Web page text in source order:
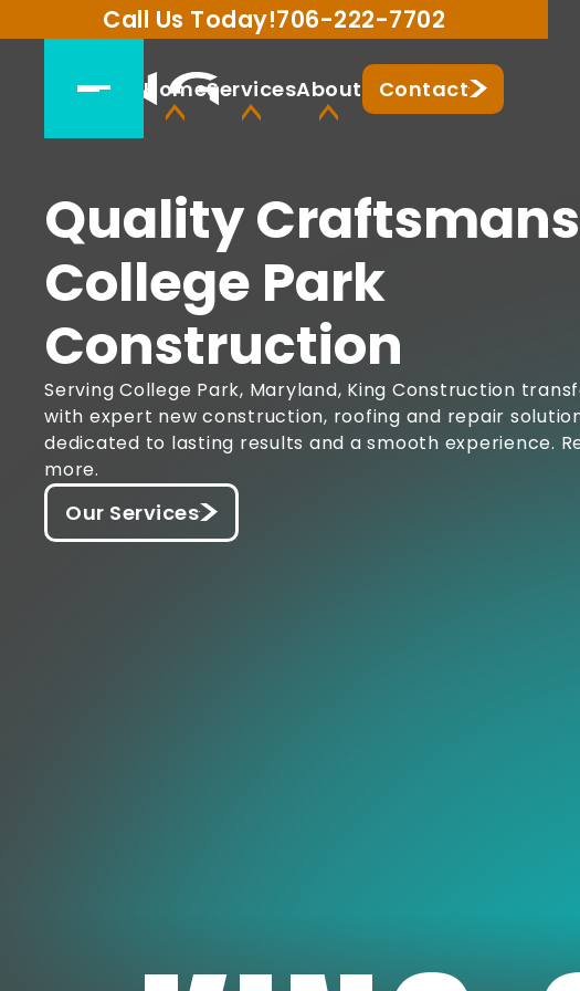
Call Us Today!706-222-7702
HomeServicesAbout Contact
Quality
College Park
Construction
Serving College Park, Maryland, King Construction
with expert new construction, roofing and repair
dedicated to lasting results and a smooth experience.
more.
Our Services